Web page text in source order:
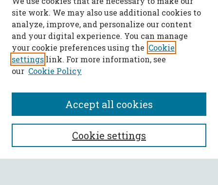
SEARCH
Enter search terms:
site work. We may also use additional cookies to
analyze, improve, and personalize our content
and your digital experience. You can manage
your cookie preferences using the Cookie
settings link. For more information, see
our Cookie Policy
Cookie settings
Accept all cookies